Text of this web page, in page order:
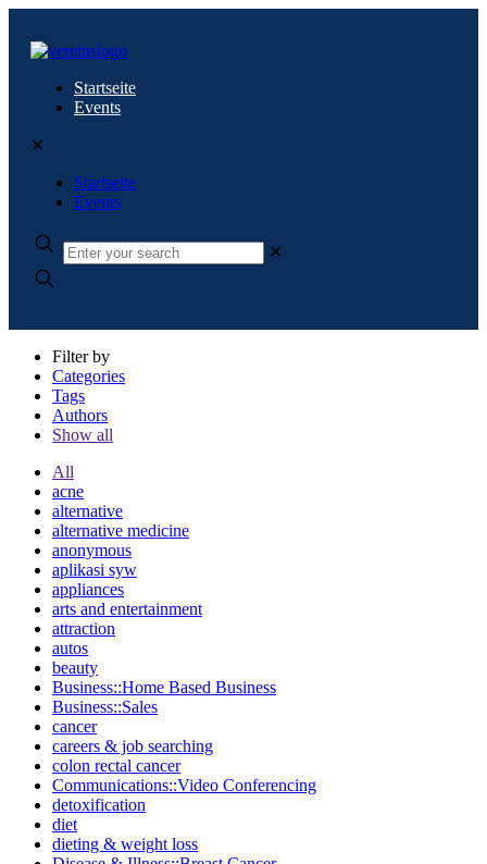
Startseite
Events
✕
Startseite
Events
✕
Filter by
Categories
Tags
Authors
Show all
All
acne
alternative
alternative medicine
anonymous
aplikasi syw
appliances
arts and entertainment
attraction
autos
beauty
Business::Home Based Business
Business::Sales
cancer
careers & job searching
colon rectal cancer
Communications::Video Conferencing
detoxification
diet
dieting & weight loss